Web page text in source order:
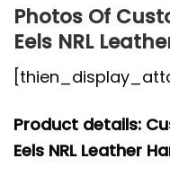
Photos Of
Eels NRL
Product details:
Eels NRL Leather